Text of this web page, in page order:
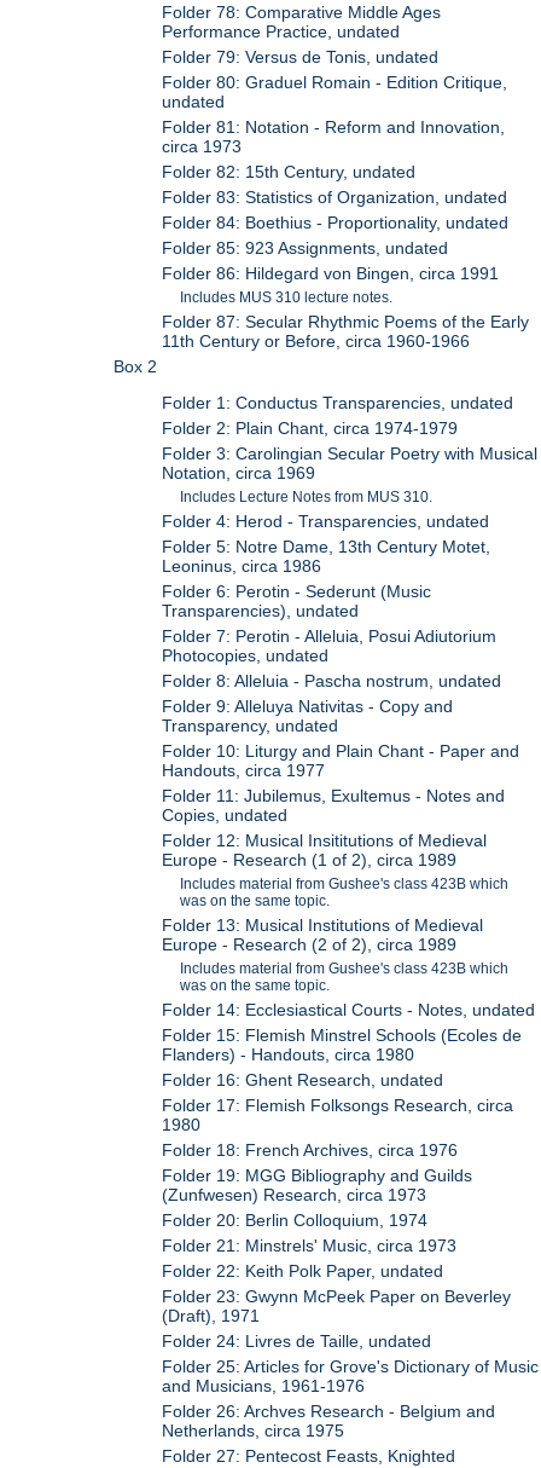
Folder 78: Comparative Middle Ages
Performance Practice, undated
Folder 79: Versus de Tonis, undated
Folder 80: Graduel Romain - Edition Critique,
undated
Folder 81: Notation - Reform and Innovation,
circa 1973
Folder 82: 15th Century, undated
Folder 83: Statistics of Organization, undated
Folder 84: Boethius - Proportionality, undated
Folder 85: 923 Assignments, undated
Folder 86: Hildegard von Bingen, circa 1991
Includes MUS 310 lecture notes.
Folder 87: Secular Rhythmic Poems of the Early
11th Century or Before, circa 1960-1966
Box 2
Folder 1: Conductus Transparencies, undated
Folder 2: Plain Chant, circa 1974-1979
Folder 3: Carolingian Secular Poetry with Musical
Notation, circa 1969
Includes Lecture Notes from MUS 310.
Folder 4: Herod - Transparencies, undated
Folder 5: Notre Dame, 13th Century Motet,
Leoninus, circa 1986
Folder 6: Perotin - Sederunt (Music
Transparencies), undated
Folder 7: Perotin - Alleluia, Posui Adiutorium
Photocopies, undated
Folder 8: Alleluia - Pascha nostrum, undated
Folder 9: Alleluya Nativitas - Copy and
Transparency, undated
Folder 10: Liturgy and Plain Chant - Paper and
Handouts, circa 1977
Folder 11: Jubilemus, Exultemus - Notes and
Copies, undated
Folder 12: Musical Insititutions of Medieval
Europe - Research (1 of 2), circa 1989
Includes material from Gushee's class 423B which
was on the same topic.
Folder 13: Musical Institutions of Medieval
Europe - Research (2 of 2), circa 1989
Includes material from Gushee's class 423B which
was on the same topic.
Folder 14: Ecclesiastical Courts - Notes, undated
Folder 15: Flemish Minstrel Schools (Ecoles de
Flanders) - Handouts, circa 1980
Folder 16: Ghent Research, undated
Folder 17: Flemish Folksongs Research, circa
1980
Folder 18: French Archives, circa 1976
Folder 19: MGG Bibliography and Guilds
(Zunfwesen) Research, circa 1973
Folder 20: Berlin Colloquium, 1974
Folder 21: Minstrels' Music, circa 1973
Folder 22: Keith Polk Paper, undated
Folder 23: Gwynn McPeek Paper on Beverley
(Draft), 1971
Folder 24: Livres de Taille, undated
Folder 25: Articles for Grove's Dictionary of Music
and Musicians, 1961-1976
Folder 26: Archves Research - Belgium and
Netherlands, circa 1975
Folder 27: Pentecost Feasts, Knighted